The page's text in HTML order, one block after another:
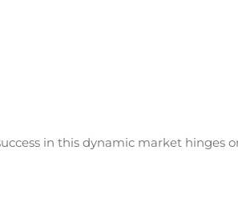
in this dynamic market